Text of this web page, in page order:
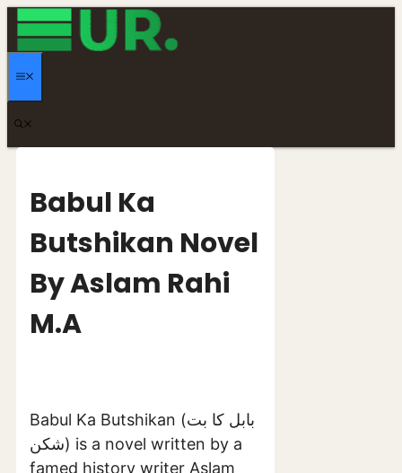
Skip
to
Babul Ka
Butshikan Novel
By Aslam Rahi
M.A
Babul Ka Butshikan (بابل کا بت
شکن) is a novel written by a
famed history writer Aslam